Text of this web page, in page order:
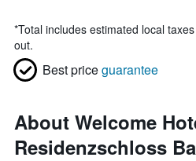
*Total includes estimated local
out.
Best priceguarantee
About Welcome
Residenzschloss